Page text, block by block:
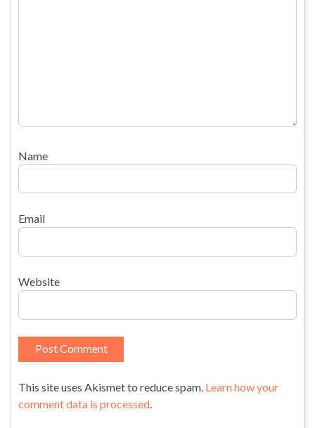
Name
Email
Website
This site uses Akismet to reduce spam. Learn how your
comment data is processed.